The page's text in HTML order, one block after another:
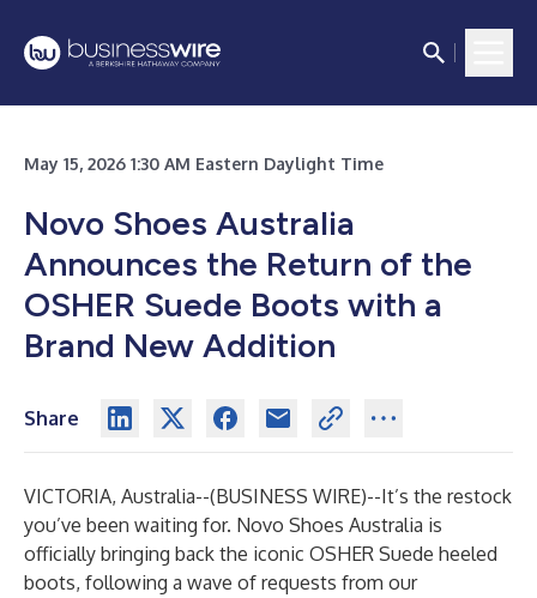
May 15, 2026 1:30 AM Eastern Daylight Time
Novo Shoes Australia
Announces the Return of the
OSHER Suede Boots with a
Brand New Addition
Share
VICTORIA, Australia--(BUSINESS WIRE)--It’s the restock
you’ve been waiting for. Novo Shoes Australia is
officially bringing back the iconic OSHER Suede heeled
boots, following a wave of requests from our